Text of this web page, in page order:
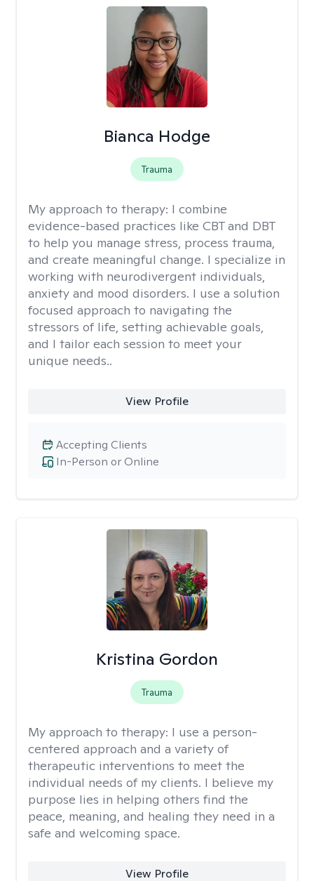
Bianca Hodge
Trauma
My approach to therapy: I combine
evidence-based practices like CBT and DBT
to help you manage stress, process trauma,
and create meaningful change. I specialize in
working with neurodivergent individuals,
anxiety and mood disorders. I use a solution
focused approach to navigating the
stressors of life, setting achievable goals,
and I tailor each session to meet your
unique needs..
View Profile
In-Person or Online
Accepting Clients
Kristina Gordon
Trauma
My approach to therapy: I use a person-
centered approach and a variety of
therapeutic interventions to meet the
individual needs of my clients. I believe my
purpose lies in helping others find the
peace, meaning, and healing they need in a
safe and welcoming space.
View Profile